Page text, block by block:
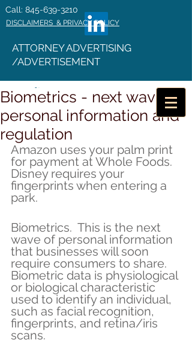
ATTORNEY ADVERTISING
/ADVERTISEMENT
Call: 845-639-3210
DISCLAIMERS & PRIVACY POLICY
Biometrics - next wave of
personal information and
regulation
Amazon uses your palm print
for payment at Whole Foods.
Disney requires your
fingerprints when entering a
park.
Biometrics.  This is the next
wave of personal information
that businesses will soon
require consumers to share.
Biometric data is physiological
or biological characteristic
used to identify an individual,
such as facial recognition,
fingerprints, and retina/iris
scans.